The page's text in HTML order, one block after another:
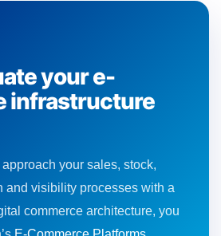
your e-
infrastructure
your sales, stock,
and visibility processes with a
commerce architecture, you